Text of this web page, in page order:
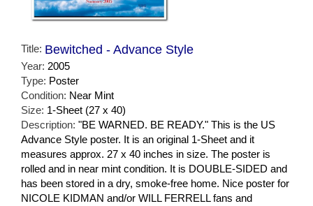
Title: Bewitched - Advance Style
Year: 2005
Type: Poster
Condition: Near Mint
Size: 1-Sheet (27 x 40)
Description: "BE WARNED. BE READY." This is the US
Advance Style poster. It is an original 1-Sheet and it
measures approx. 27 x 40 inches in size. The poster is
rolled and in near mint condition. It is DOUBLE-SIDED and
has been stored in a dry, smoke-free home. Nice poster for
NICOLE KIDMAN and/or WILL FERRELL fans and